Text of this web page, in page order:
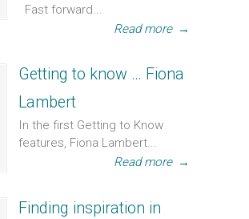
Fast forward...
Read more →
Getting to know … Fiona
Lambert
In the first Getting to Know
features, Fiona Lambert...
Read more →
Finding inspiration in